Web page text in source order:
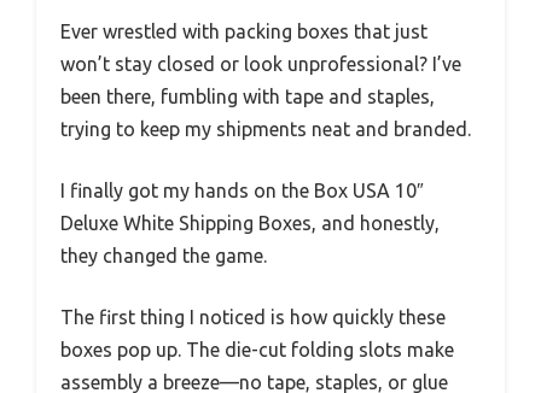
Ever wrestled with packing boxes that just
won’t stay closed or look unprofessional? I’ve
been there, fumbling with tape and staples,
trying to keep my shipments neat and branded.
I finally got my hands on the Box USA 10″
Deluxe White Shipping Boxes, and honestly,
they changed the game.
The first thing I noticed is how quickly these
boxes pop up. The die-cut folding slots make
assembly a breeze—no tape, staples, or glue